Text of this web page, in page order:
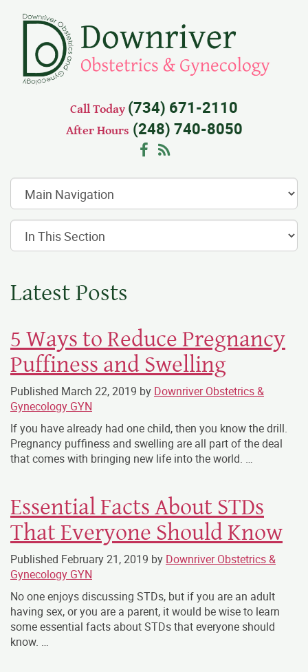
Call Today(734) 671-2110
After Hours (248) 740-8050
Facebook
Latest Posts
5 Ways to Reduce Pregnancy
Puffiness and Swelling
Published March 22, 2019 by Downriver Obstetrics &
Gynecology GYN
If you have already had one child, then you know the drill.
Pregnancy puffiness and swelling are all part of the deal
that comes with bringing new life into the world. …
Essential Facts About STDs
That Everyone Should Know
Published February 21, 2019 by Downriver Obstetrics &
Gynecology GYN
No one enjoys discussing STDs, but if you are an adult
having sex, or you are a parent, it would be wise to learn
some essential facts about STDs that everyone should
know. …